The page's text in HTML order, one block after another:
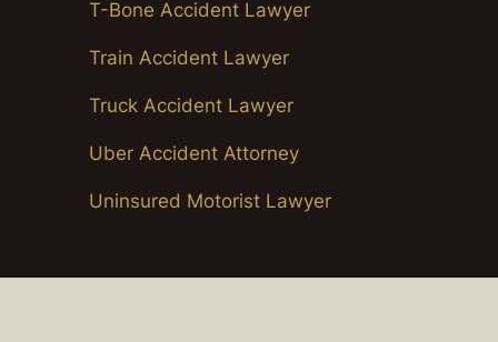
T-Bone Accident Lawyer
Train Accident Lawyer
Truck Accident Lawyer
Uber Accident Attorney
Uninsured Motorist Lawyer